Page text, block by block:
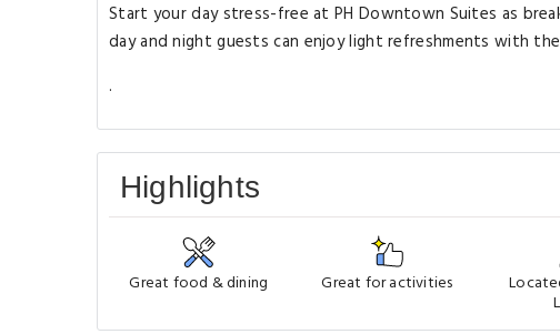
Start your day stress-free at PH Downtown Suites as
day and night guests can enjoy light refreshments with
.
Highlights
Great food & dining Great for activities